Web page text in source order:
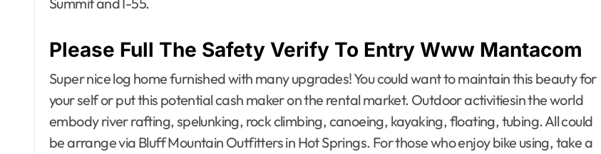
Please Full The Safety Verify To Entry Www Mantacom
Super nice log home furnished with many upgrades! You could want to maintain this beauty for
your self or put this potential cash maker on the rental market. Outdoor activitiesin the world
embody river rafting, spelunking, rock climbing, canoeing, kayaking, floating, tubing. All could
be arrange via Bluff Mountain Outfitters in Hot Springs. For those who enjoy bike using, take a